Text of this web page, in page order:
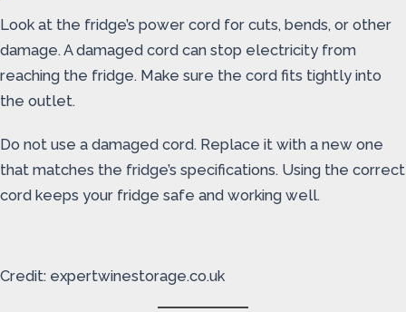
Look at the fridge’s power cord for cuts, bends, or other
damage. A damaged cord can stop electricity from
reaching the fridge. Make sure the cord fits tightly into
the outlet.
Do not use a damaged cord. Replace it with a new one
that matches the fridge’s specifications. Using the correct
cord keeps your fridge safe and working well.
Credit: expertwinestorage.co.uk